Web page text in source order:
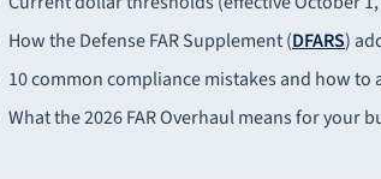
How the Defense FAR Supplement (DFARS)
10 common compliance mistakes and how to
What the 2026 FAR Overhaul means for your